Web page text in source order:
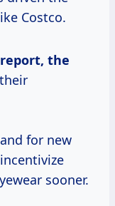
Costco.
report, the
their
for new
sooner.